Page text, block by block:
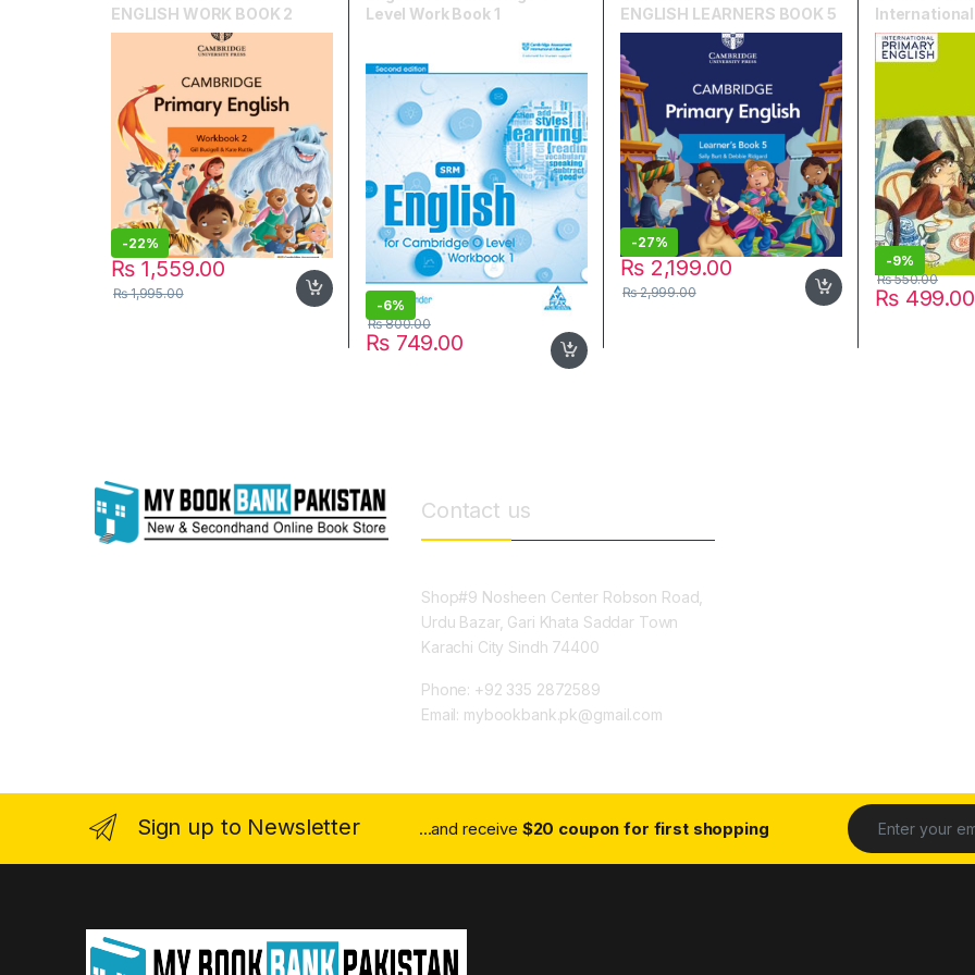
ENGLISH WORK BOOK 2
-22%
₨1,559.00
₨1,995.00
Level Work Book 1
-6%
₨749.00
₨800.00
ENGLISH LEARNERS BOOK 5
-27%
₨2,199.00
₨2,999.00
English
-9%
₨499.00
₨550.00
Contact us
Shop#9 Nosheen Center Robson Road,
Urdu Bazar, Gari Khata Saddar Town
Karachi City Sindh 74400
Phone: +92 335 2872589
Email: mybookbank.pk@gmail.com
Sign up to Newsletter ...and receive $20 coupon for first shopping